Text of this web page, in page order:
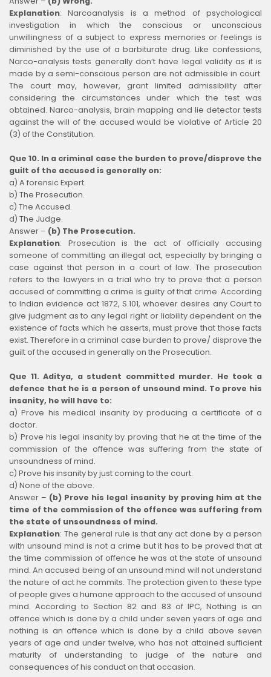
Explanation: Narcoanalysis is a method of psychological
investigation in which the conscious or unconscious
unwillingness of a subject to express memories or feelings is
diminished by the use of a barbiturate drug. Like confessions,
Narco-analysis tests generally don’t have legal validity as it is
made by a semi-conscious person are not admissible in court.
The court may, however, grant limited admissibility after
considering the circumstances under which the test was
obtained. Narco-analysis, brain mapping and lie detector tests
against the will of the accused would be violative of Article 20
(3) of the Constitution.
Que 10. In a criminal case the burden to prove/disprove the
guilt of the accused is generally on:
a) A forensic Expert.
b) The Prosecution.
c) The Accused.
d) The Judge.
Answer – (b) The Prosecution.
Explanation: Prosecution is the act of officially accusing
someone of committing an illegal act, especially by bringing a
case against that person in a court of law. The prosecution
refers to the lawyers in a trial who try to prove that a person
accused of committing a crime is guilty of that crime. According
to Indian evidence act 1872, S.101, whoever desires any Court to
give judgment as to any legal right or liability dependent on the
existence of facts which he asserts, must prove that those facts
exist. Therefore in a criminal case burden to prove/ disprove the
guilt of the accused in generally on the Prosecution.
Que 11. Aditya, a student committed murder. He took a
defence that he is a person of unsound mind. To prove his
insanity, he will have to:
a) Prove his medical insanity by producing a certificate of a
doctor.
b) Prove his legal insanity by proving that he at the time of the
commission of the offence was suffering from the state of
unsoundness of mind.
c) Prove his insanity by just coming to the court.
d) None of the above.
Answer – (b) Prove his legal insanity by proving him at the
time of the commission of the offence was suffering from
the state of unsoundness of mind.
Explanation: The general rule is that any act done by a person
with unsound mind is not a crime but it has to be proved that at
the time commission of offence he was at the state of unsound
mind. An accused being of an unsound mind will not understand
the nature of act he commits. The protection given to these type
of people gives a humane approach to the accused of unsound
mind. According to Section 82 and 83 of IPC, Nothing is an
offence which is done by a child under seven years of age and
nothing is an offence which is done by a child above seven
years of age and under twelve, who has not attained sufficient
maturity of understanding to judge of the nature and
consequences of his conduct on that occasion.